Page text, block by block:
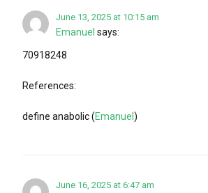
June 13, 2025 at 10:15 am
Emanuel says:
70918248
References:
define anabolic (Emanuel)
June 16, 2025 at 6:47 am